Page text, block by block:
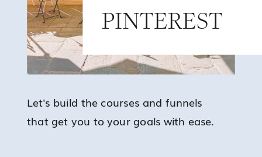
PINTEREST
Let's build the courses and funnels
that get you to your goals with ease.